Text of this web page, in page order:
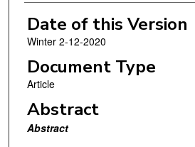
Date of this Version
Winter 2-12-2020
Document Type
Article
Abstract
Abstract